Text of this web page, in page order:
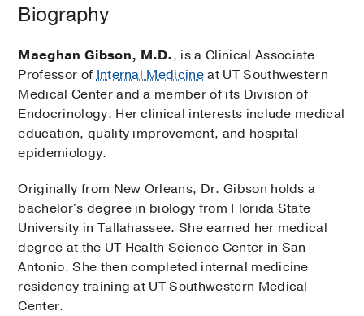
Biography
Maeghan Gibson, M.D., is a Clinical Associate
Professor ofInternal Medicineat UT Southwestern
Medical Center and a member of its Division of
Endocrinology. Her clinical interests include medical
education, quality improvement, and hospital
epidemiology.
Originally from New Orleans, Dr. Gibson holds a
bachelor's degree in biology from Florida State
University in Tallahassee. She earned her medical
degree at the UT Health Science Center in San
Antonio. She then completed internal medicine
residency training at UT Southwestern Medical
Center.